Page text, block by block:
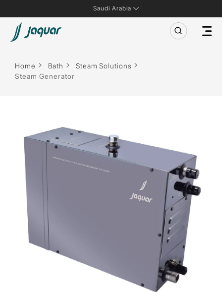
Saudi Arabia
Home Bath
Steam Solutions
Steam Generator